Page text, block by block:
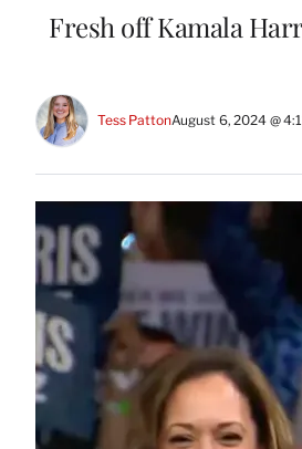
Fresh off Kamala
Tess PattonAugust 6, 2024 @